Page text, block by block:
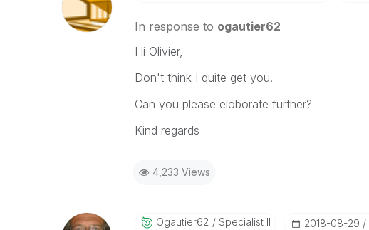
In response to ogautier62
Hi Olivier,
Don't think I quite get you.
Can you please eloborate further?
Kind regards
4,233 Views
Ogautier62 Specialist II ‎2018-08-29